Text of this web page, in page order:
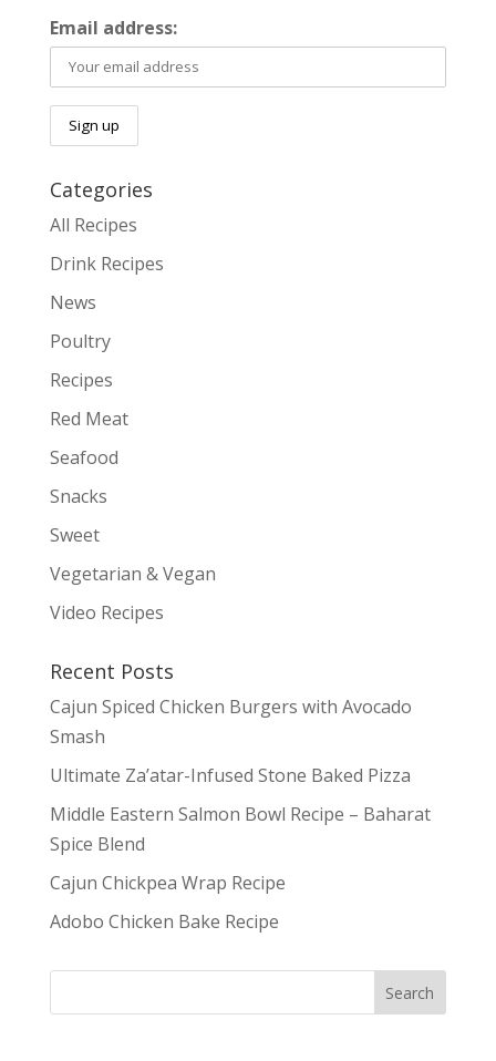
Email address:
Categories
All Recipes
Drink Recipes
News
Poultry
Recipes
Red Meat
Seafood
Snacks
Sweet
Vegetarian & Vegan
Video Recipes
Recent Posts
Cajun Spiced Chicken Burgers with Avocado
Smash
Ultimate Za’atar-Infused Stone Baked Pizza
Middle Eastern Salmon Bowl Recipe – Baharat
Spice Blend
Cajun Chickpea Wrap Recipe
Adobo Chicken Bake Recipe